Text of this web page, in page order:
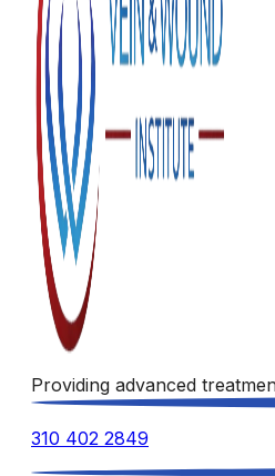
Providing advanced
310 402 2849